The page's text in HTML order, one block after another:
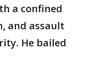
a confined
and assault
He bailed